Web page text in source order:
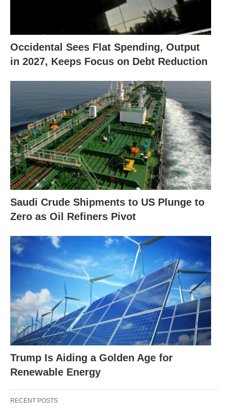
Occidental Sees Flat Spending, Output
in 2027, Keeps Focus on Debt Reduction
Saudi Crude Shipments to US Plunge to
Zero as Oil Refiners Pivot
Trump Is Aiding a Golden Age for
Renewable Energy
RECENT POSTS